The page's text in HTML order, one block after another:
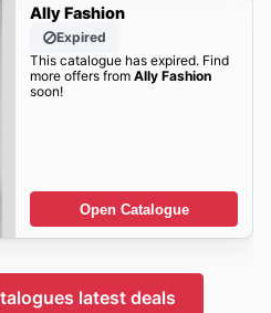
Ally Fashion
Expired
This catalogue has expired. Find
more offers from Ally Fashion
soon!
Open Catalogue
latest deals